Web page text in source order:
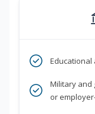
Educational
Military and
or